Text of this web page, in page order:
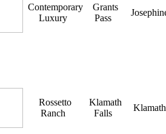
Contemporary
Luxury
Grants
Pass
Rossetto
Ranch
Klamath
Falls